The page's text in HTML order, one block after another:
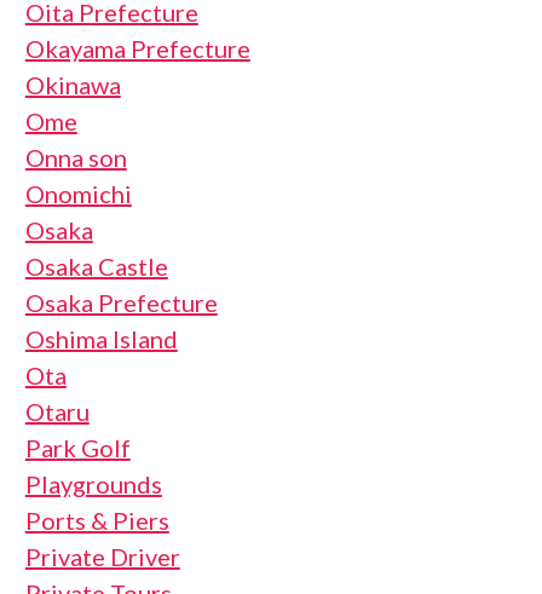
Oita Prefecture
Okayama Prefecture
Okinawa
Ome
Onna son
Onomichi
Osaka
Osaka Castle
Osaka Prefecture
Oshima Island
Ota
Otaru
Park Golf
Playgrounds
Ports & Piers
Private Driver